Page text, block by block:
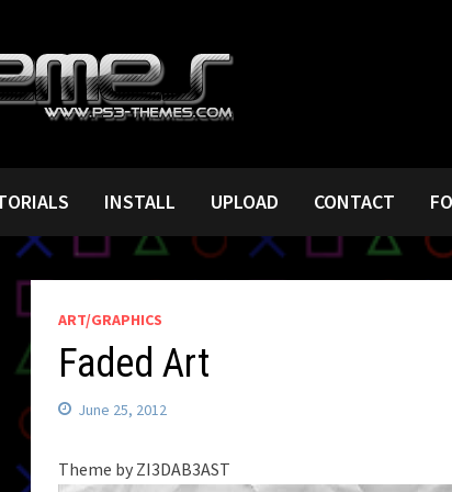
INSTALL UPLOAD CONTACT
ART/GRAPHICS
Faded Art
June 25, 2012
Theme by ZI3DAB3AST